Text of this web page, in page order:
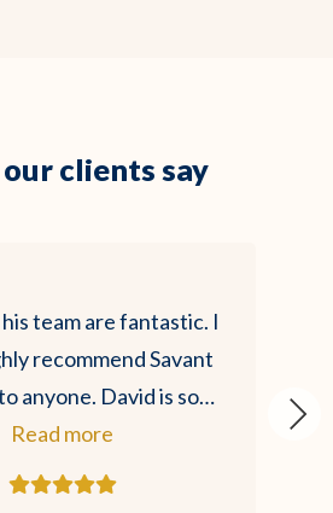
clients say
team are fantastic. I
recommend Savant
anyone. David is so…
Read more